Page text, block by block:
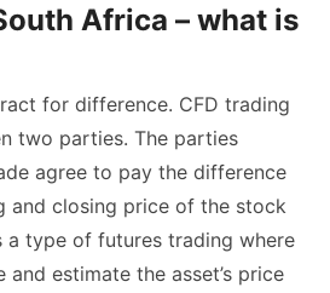
Africa – what is
for difference. CFD trading
two parties. The parties
agree to pay the difference
and closing price of the stock
a type of futures trading where
estimate the asset’s price